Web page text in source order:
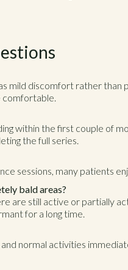
mild discomfort rather than
within the first couple of
the full series.
sessions, many patients
bald areas?
are still active or partially
for a long time.
and normal activities